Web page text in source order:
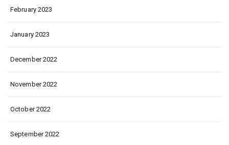
February 2023
January 2023
December 2022
November 2022
October 2022
September 2022